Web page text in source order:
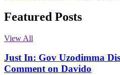
Featured Posts
View All
Just In: Gov Uzodimma
Comment on Davido